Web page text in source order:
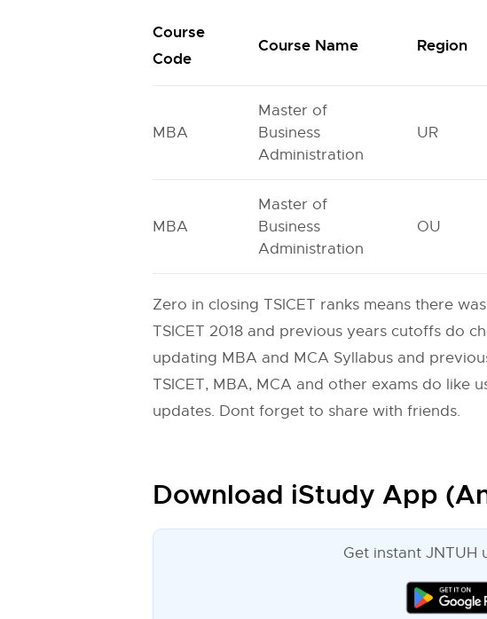
Course
Code
Course Name Region
MBA
Master of
Business
Administration
UR
MBA
Master of
Business
Administration
OU
Zero in closing TSICET ranks means there
TSICET 2018 and previous years cutoffs do
updating MBA and MCA Syllabus and
TSICET, MBA, MCA and other exams do like
updates. Dont forget to share with friends.
Download iStudy App
Get instant JNTUH